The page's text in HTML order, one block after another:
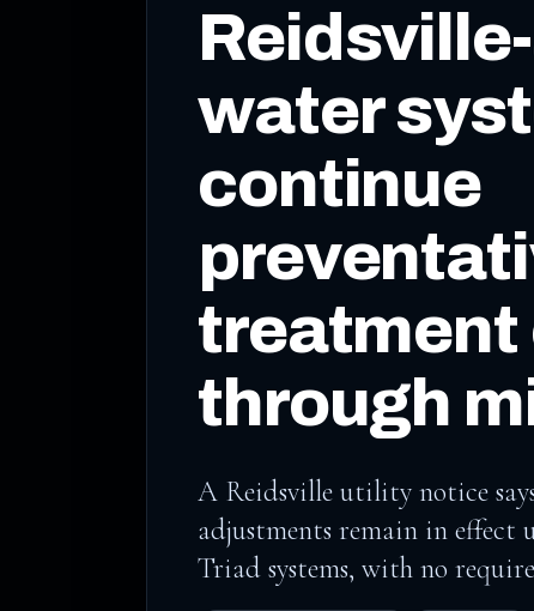
water
continue
treatment
through
A Reidsville utility notice
adjustments remain in
Triad systems, with no